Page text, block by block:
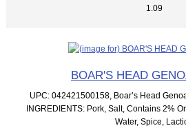
1.09
BOAR'S HEAD
UPC: 042421500158, Boar’s Head
INGREDIENTS: Pork, Salt, Contains 2%
Water, Spice,